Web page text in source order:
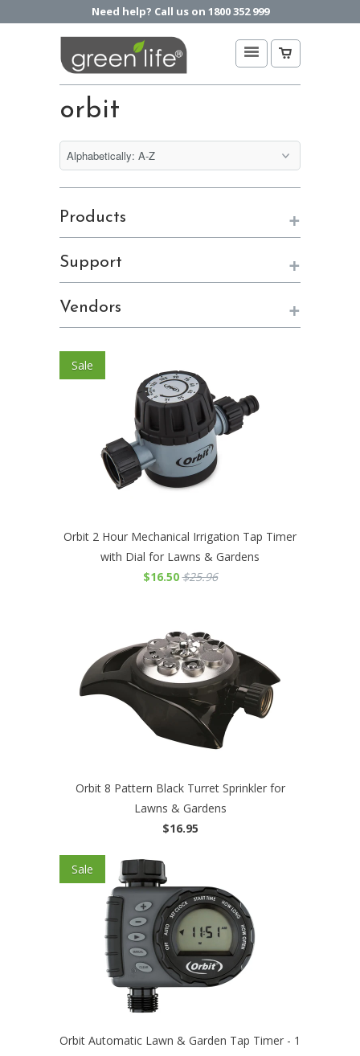
Need help? Call us on 1800 352 999
orbit
+
Products
+
Support
+
Vendors
Orbit 2 Hour Mechanical Irrigation Tap Timer
with Dial for Lawns & Gardens
$16.50 $25.96
Sale
Orbit 8 Pattern Black Turret Sprinkler for
Lawns & Gardens
$16.95
Orbit Automatic Lawn & Garden Tap Timer - 1
Sale